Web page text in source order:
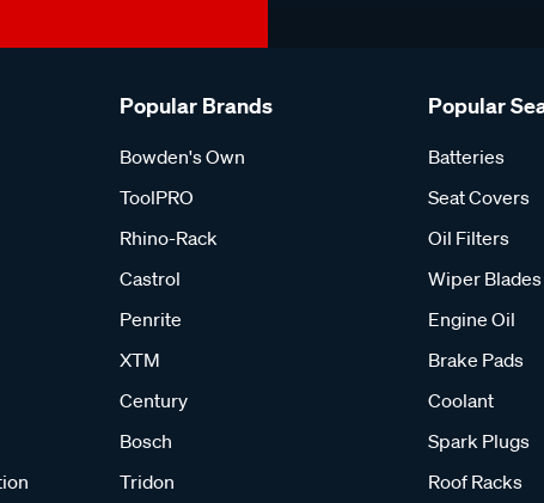
Popular Brands
Bowden's Own
ToolPRO
Rhino-Rack
Castrol
Penrite
XTM
Century
Bosch
Tridon
Popular
Batteries
Seat Covers
Oil Filters
Wiper Blades
Engine Oil
Brake Pads
Coolant
Spark Plugs
Roof Racks